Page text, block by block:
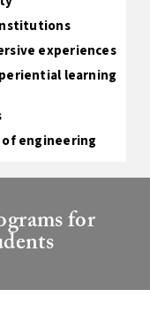
experiences
learning
of engineering
for